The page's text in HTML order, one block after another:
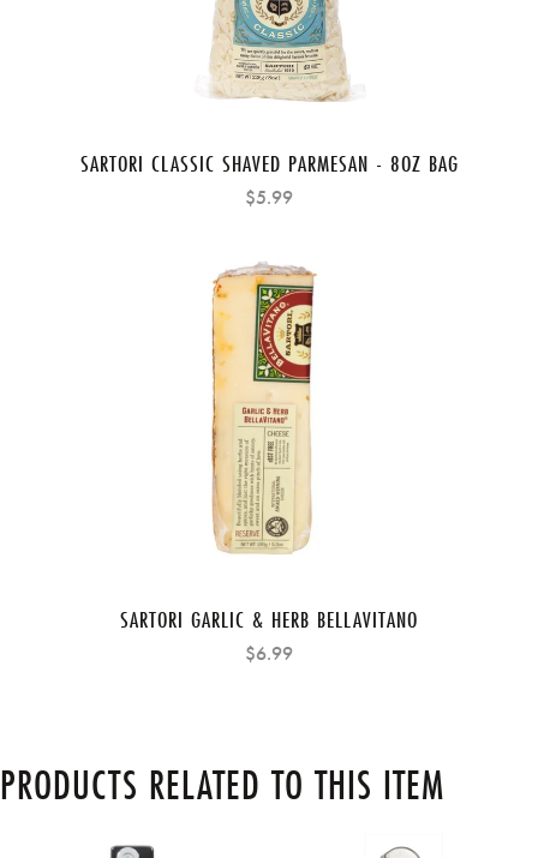
SARTORI CLASSIC SHAVED PARMESAN - 8OZ BAG
$5.99
SARTORI GARLIC & HERB BELLAVITANO
$6.99
PRODUCTS RELATED TO THIS ITEM